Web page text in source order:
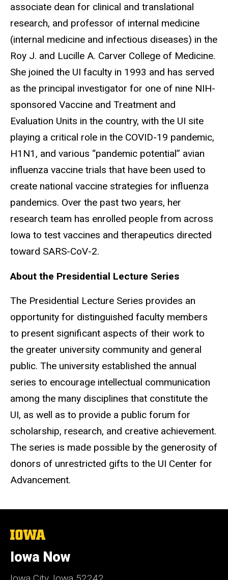
associate dean for clinical and translational
research, and professor of internal medicine
(internal medicine and infectious diseases) in the
Roy J. and Lucille A. Carver College of Medicine.
She joined the UI faculty in 1993 and has served
as the principal investigator for one of nine NIH-
sponsored Vaccine and Treatment and
Evaluation Units in the country, with the UI site
playing a critical role in the COVID-19 pandemic,
H1N1, and various “pandemic potential” avian
influenza vaccine trials that have been used to
create national vaccine strategies for influenza
pandemics. Over the past two years, her
research team has enrolled people from across
Iowa to test vaccines and therapeutics directed
toward SARS-CoV-2.
About the Presidential Lecture Series
The Presidential Lecture Series provides an
opportunity for distinguished faculty members
to present significant aspects of their work to
the greater university community and general
public. The university established the annual
series to encourage intellectual communication
among the many disciplines that constitute the
UI, as well as to provide a public forum for
scholarship, research, and creative achievement.
The series is made possible by the generosity of
donors of unrestricted gifts to the UI Center for
Advancement.
The
of
Iowa
Iowa Now